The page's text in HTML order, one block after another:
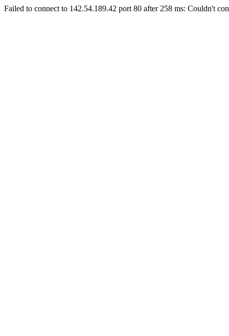
Failed to connect to 142.54.189.42 port 80 after 258 ms: Couldn't